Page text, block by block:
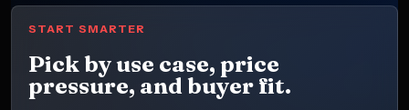
START SMARTER
Pick by use case, price
pressure, and buyer fit.